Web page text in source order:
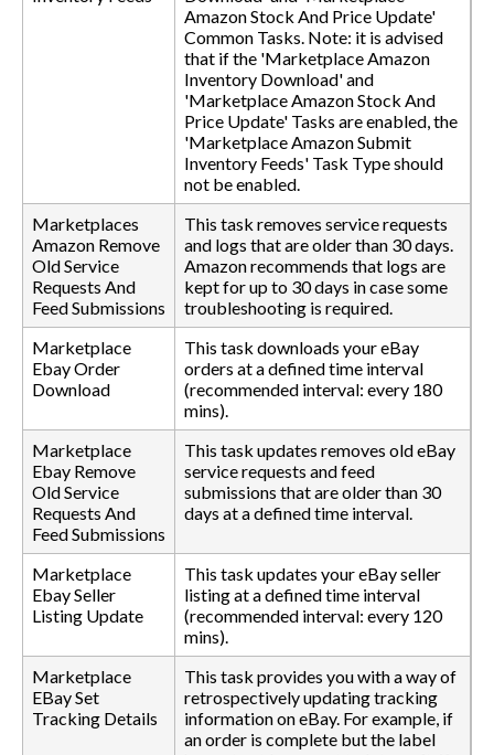
Amazon Stock And Price Update'
Common Tasks. Note: it is advised
that if the 'Marketplace Amazon
Inventory Download' and
'Marketplace Amazon Stock And
Price Update' Tasks are enabled, the
'Marketplace Amazon Submit
Inventory Feeds' Task Type should
not be enabled.
Marketplaces
Amazon Remove
Old Service
Requests And
Feed Submissions
This task removes service requests
and logs that are older than 30 days.
Amazon recommends that logs are
kept for up to 30 days in case some
troubleshooting is required.
Marketplace
Ebay Order
Download
This task downloads your eBay
orders at a defined time interval
(recommended interval: every 180
mins).
Marketplace
Ebay Remove
Old Service
Requests And
Feed Submissions
This task updates removes old eBay
service requests and feed
submissions that are older than 30
days at a defined time interval.
Marketplace
Ebay Seller
Listing Update
This task updates your eBay seller
listing at a defined time interval
(recommended interval: every 120
mins).
Marketplace
EBay Set
Tracking Details
This task provides you with a way of
retrospectively updating tracking
information on eBay. For example, if
an order is complete but the label